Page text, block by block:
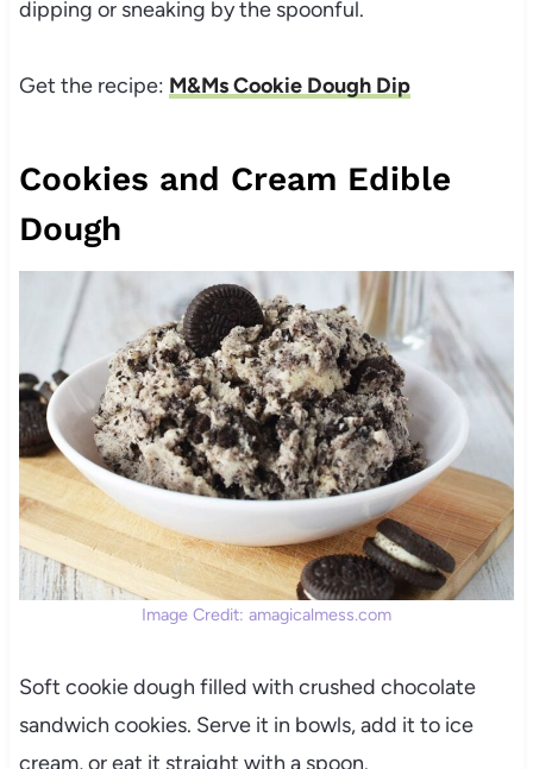
dipping or sneaking by the spoonful.
Get the recipe: M&Ms Cookie Dough Dip
Cookies and Cream Edible
Dough
Image Credit: amagicalmess.com
Soft cookie dough filled with crushed chocolate
sandwich cookies. Serve it in bowls, add it to ice
cream, or eat it straight with a spoon.